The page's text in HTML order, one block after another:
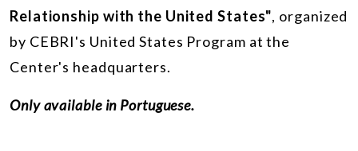
Relationship with the United States", organized
by CEBRI's United States Program at the
Center's headquarters.
Only available in Portuguese.